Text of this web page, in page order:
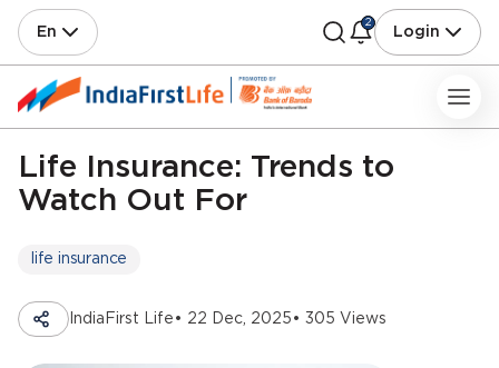
En
2
Login
Life Insurance: Trends to
Watch Out For
life insurance
IndiaFirst Life • 22 Dec, 2025 • 305 Views